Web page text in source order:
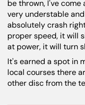
be thrown, I've come
very understable
absolutely crash
proper speed, it will
at power, it will turn
It's earned a spot in
local courses there
other disc from the